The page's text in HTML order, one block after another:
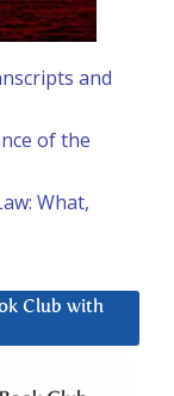
and
of the
What,
Club with